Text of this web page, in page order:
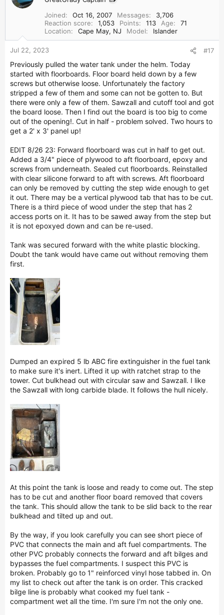
Joined
Oct 16, 2007 Messages
3,706
Reaction score
1,053 Points 113 Age
71
Location
Cape May, NJ Model Islander
Jul 22, 2023 #17
Previously pulled the water tank under the helm. Today
started with floorboards. Floor board held down by a few
screws but otherwise loose. Unfortunately the factory
stripped a few of them and some can not be gotten to. But
there were only a few of them. Sawzall and cutoff tool and got
the board loose. Then I find out the board is too big to come
out of the opening!. Cut in half - problem solved. Two hours to
get a 2' x 3' panel up!
EDIT 8/26 23: Forward floorboard was cut in half to get out.
Added a 3/4" piece of plywood to aft floorboard, epoxy and
screws from underneath. Sealed cut floorboards. Reinstalled
with clear silicone forward to aft with screws. Aft floorboard
can only be removed by cutting the step wide enough to get
it out. There may be a vertical plywood tab that has to be cut.
There is a third piece of wood under the step that has 2
access ports on it. It has to be sawed away from the step but
it is not epoxyed down and can be re-used.
Tank was secured forward with the white plastic blocking.
Doubt the tank would have came out without removing them
first.
Dumped an expired 5 lb ABC fire extinguisher in the fuel tank
to make sure it's inert. Lifted it up with ratchet strap to the
tower. Cut bulkhead out with circular saw and Sawzall. I like
the Sawzall with long carbide blade. It follows the hull nicely.
At this point the tank is loose and ready to come out. The step
has to be cut and another floor board removed that covers
the tank. This should allow the tank to be slid back to the rear
bulkhead and tilted up and out.
By the way, if you look carefully you can see short piece of
PVC that connects the main and aft fuel compartments. The
other PVC probably connects the forward and aft bilges and
bypasses the fuel compartments. I suspect this PVC is
broken. Probably go to 1" reinforced vinyl hose tabbed in. On
my list to check out after the tank is on order. This cracked
bilge line is probably what cooked my fuel tank -
compartment wet all the time. I'm sure I'm not the only one.